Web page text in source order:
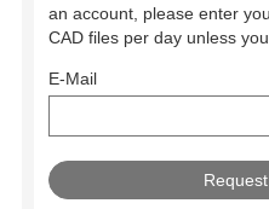
an account, please enter
CAD files per day unless
E-Mail